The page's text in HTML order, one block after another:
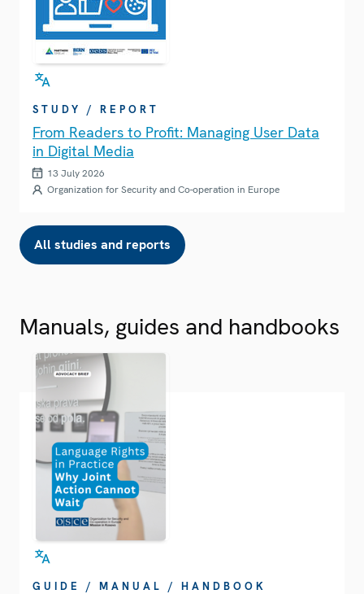
STUDY / REPORT
From Readers to Profit: Managing User Data
in Digital Media
13 July 2026
Organization for Security and Co-operation in Europe
All studies and reports
Manuals, guides and handbooks
GUIDE / MANUAL / HANDBOOK